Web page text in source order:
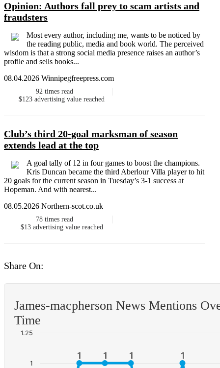
Opinion: Authors fall prey to scam artists and
fraudsters
Most every author, including me, wants to be noticed by
the reading public, media and book world. The perceived
wisdom is that a strong social media presence raises an author’s
profile and sells books...
08.04.2026 Winnipegfreepress.com
92 times read
$123 advertising value reached
Club’s third 20-goal marksman of season
extends lead at the top
A goal tally of 12 in four games to boost the champions.
Kris Duncan became the third Aberlour Villa player to hit
20 goals for the current season in Tuesday’s 3-1 success at
Hopeman. And with nearest...
08.05.2026 Northern-scot.co.uk
78 times read
$13 advertising value reached
Share On:
James-macpherson News Mentions
Time
1
1 1
1 1
1 1
1
1
1.25